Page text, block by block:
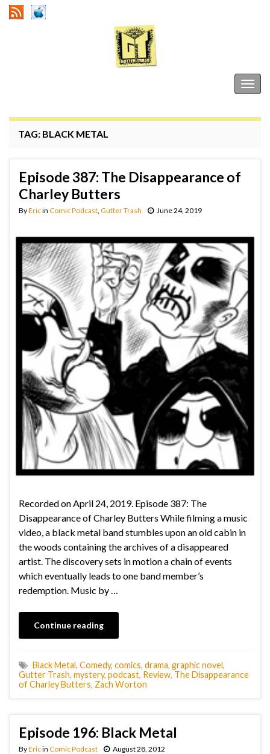
TAG: BLACK METAL
Episode 387: The Disappearance of
Charley Butters
ByEricin Comic Podcast Gutter Trash June 24, 2019
Recorded on April 24, 2019. Episode 387: The
Disappearance of Charley Butters While filming a music
video, a black metal band stumbles upon an old cabin in
the woods containing the archives of a disappeared
artist. The discovery sets in motion a chain of events
which eventually leads to one band member’s
redemption. Music by …
Continue reading
Black Metal, Comedy, comics, drama, graphic novel,
Gutter Trash, mystery, podcast, Review, The Disappearance
of Charley Butters, Zach Worton
Episode 196: Black Metal
ByEricin Comic Podcast August 28, 2012